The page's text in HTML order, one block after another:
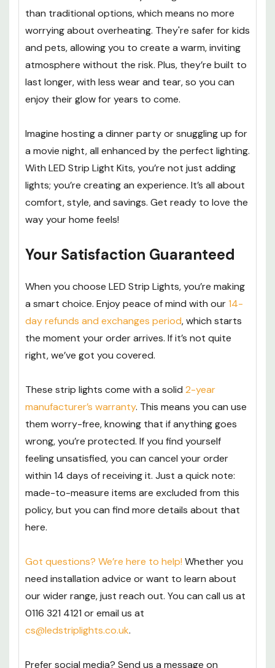
than traditional options, which means no more
worrying about overheating. They're safer for kids
and pets, allowing you to create a warm, inviting
atmosphere without the risk. Plus, they’re built to
last longer, with less wear and tear, so you can
enjoy their glow for years to come.
Imagine hosting a dinner party or snuggling up for
a movie night, all enhanced by the perfect lighting.
With LED Strip Light Kits, you’re not just adding
lights; you’re creating an experience. It’s all about
comfort, style, and savings. Get ready to love the
way your home feels!
Your Satisfaction Guaranteed
When you choose LED Strip Lights, you’re making
a smart choice. Enjoy peace of mind with our14-
day refunds and exchanges period, which starts
the moment your order arrives. If it’s not quite
right, we’ve got you covered.
These strip lights come with a solid 2-year
manufacturer’s warranty. This means you can use
them worry-free, knowing that if anything goes
wrong, you’re protected. If you find yourself
feeling unsatisfied, you can cancel your order
within 14 days of receiving it. Just a quick note:
made-to-measure items are excluded from this
policy, but you can find more details about that
here.
Got questions? We’re here to help! Whether you
need installation advice or want to learn about
our wider range, just reach out. You can call us at
0116 321 4121 or email us at
cs@ledstriplights.co.uk.
Prefer social media? Send us a message on